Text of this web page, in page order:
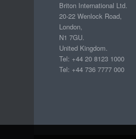
Briton International Ltd.
20-22 Wenlock Road,
London,
N1 7GU.
United Kingdom.
Tel: +44 20 8123 1000
Tel: +44 736 7777 000